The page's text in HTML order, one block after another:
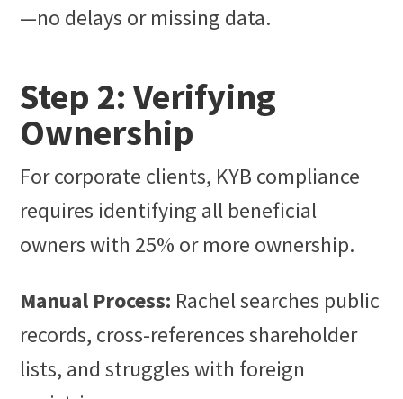
—no delays or missing data.
Step 2: Verifying
Ownership
For corporate clients, KYB compliance
requires identifying all beneficial
owners with 25% or more ownership.
Manual Process: Rachel searches public
records, cross-references shareholder
lists, and struggles with foreign